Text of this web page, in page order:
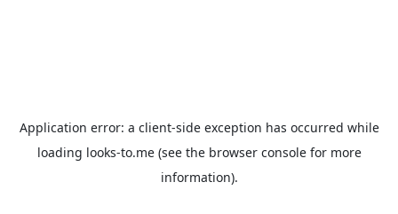
Application error: a client-side exception has occurred while
loading looks-to.me(see the browser consolefor more
information).